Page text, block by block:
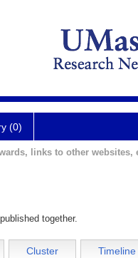
(0)
links to other websites,
together.
Cluster Timeline